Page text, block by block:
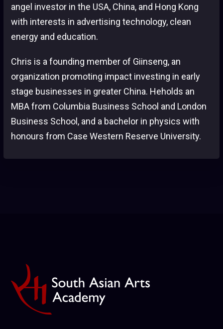
angel investor in the USA, China, and Hong Kong
with interests in advertising technology, clean
energy and education.
Chris is a founding member of Giinseng, an
organization promoting impact investing in early
stage businesses in greater China. Heholds an
MBA from Columbia Business School and London
Business School, and a bachelor in physics with
honours from Case Western Reserve University.